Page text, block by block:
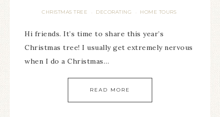
CHRISTMAS TREE · DECORATING · HOME TOURS
Hi friends. It’s time to share this year’s
Christmas tree! I usually get extremely nervous
when I do a Christmas…
READ MORE